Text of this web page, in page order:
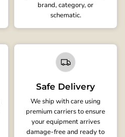
brand, category, or
schematic.
Safe Delivery
We ship with care using
premium carriers to ensure
your equipment arrives
damage-free and ready to